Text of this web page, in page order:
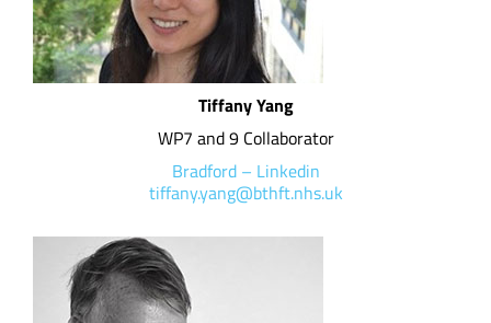
Tiffany Yang
WP7 and 9 Collaborator
Bradford– Linkedin
tiffany.yang@bthft.nhs.uk